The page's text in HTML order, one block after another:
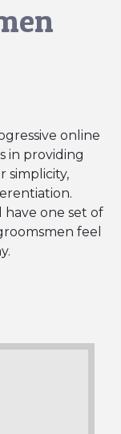
online
in providing
simplicity,
have one set of
feel